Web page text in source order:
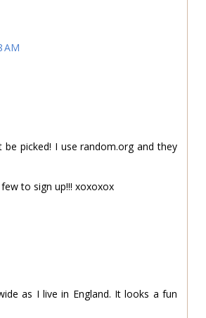
AM
picked! I use random.org and they
few to sign up!!! xoxoxox
as I live in England. It looks a fun